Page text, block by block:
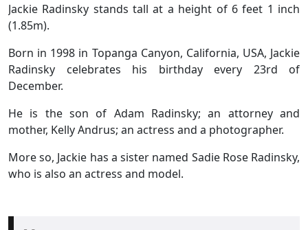
Jackie Radinsky stands tall at a height of 6 feet 1 inch
(1.85m).
Born in 1998 in Topanga Canyon, California, USA, Jackie
Radinsky celebrates his birthday every 23rd of
December.
He is the son of Adam Radinsky; an attorney and
mother, Kelly Andrus; an actress and a photographer.
More so, Jackie has a sister named Sadie Rose Radinsky,
who is also an actress and model.